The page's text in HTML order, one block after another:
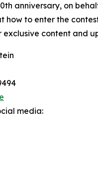
anniversary, on
how to enter the
exclusive content and
media: